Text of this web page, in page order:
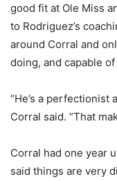
good fit at Ole Miss
to Rodriguez’s
around Corral and
doing, and capable
“He’s a perfectionist
Corral said. “That
Corral had one year
said things are very